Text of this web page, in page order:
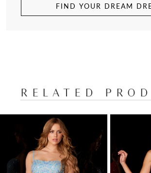
FIND YOUR DREAM
RELATED
Products
Carousel
AUTOPLAY
SLIDE
SLIDE
1
2